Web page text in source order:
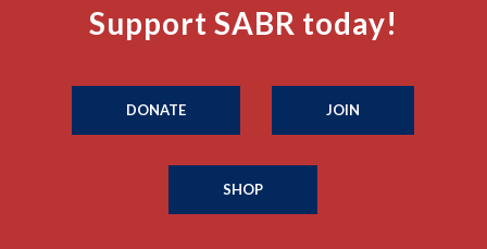
Support SABR today!
DONATE JOIN
SHOP